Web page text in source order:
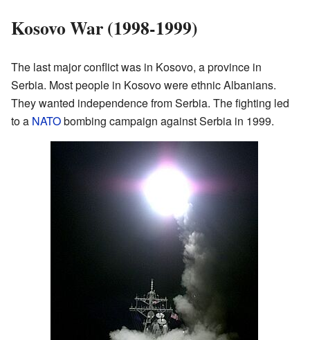
Kosovo War (1998-1999)
The last major conflict was in Kosovo, a province in
Serbia. Most people in Kosovo were ethnic Albanians.
They wanted independence from Serbia. The fighting led
to a NATObombing campaign against Serbia in 1999.